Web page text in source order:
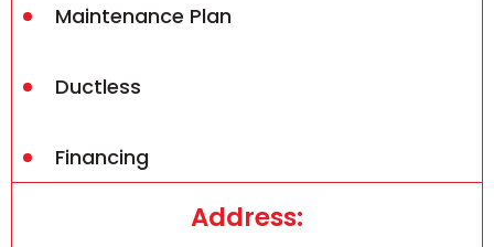
Maintenance Plan
Ductless
Financing
Address: